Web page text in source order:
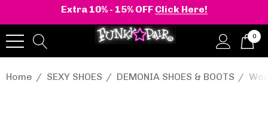
Extra 10% - 15% OFF Click Here!
0
Home SEXY SHOES DEMONIA SHOES & BOOTS